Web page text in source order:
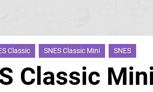
Classic SNES Classic Mini SNES
Classic